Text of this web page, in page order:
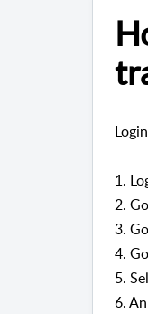
1.
2.
3.
4.
5.
6.